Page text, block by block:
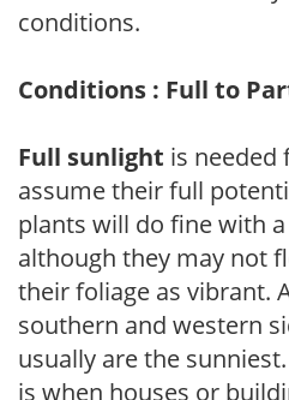
conditions.
Conditions : Full to
Full sunlight is needed
assume their full
plants will do fine with
although they may not
their foliage as vibrant.
southern and western
usually are the
is when houses or